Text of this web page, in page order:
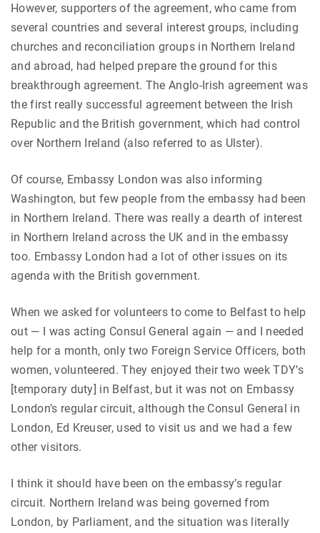
However, supporters of the agreement, who came from
several countries and several interest groups, including
churches and reconciliation groups in Northern Ireland
and abroad, had helped prepare the ground for this
breakthrough agreement. The Anglo-Irish agreement was
the first really successful agreement between the Irish
Republic and the British government, which had control
over Northern Ireland (also referred to as Ulster).
Of course, Embassy London was also informing
Washington, but few people from the embassy had been
in Northern Ireland. There was really a dearth of interest
in Northern Ireland across the UK and in the embassy
too. Embassy London had a lot of other issues on its
agenda with the British government.
When we asked for volunteers to come to Belfast to help
out — I was acting Consul General again — and I needed
help for a month, only two Foreign Service Officers, both
women, volunteered. They enjoyed their two week TDY’s
[temporary duty] in Belfast, but it was not on Embassy
London’s regular circuit, although the Consul General in
London, Ed Kreuser, used to visit us and we had a few
other visitors.
I think it should have been on the embassy’s regular
circuit. Northern Ireland was being governed from
London, by Parliament, and the situation was literally